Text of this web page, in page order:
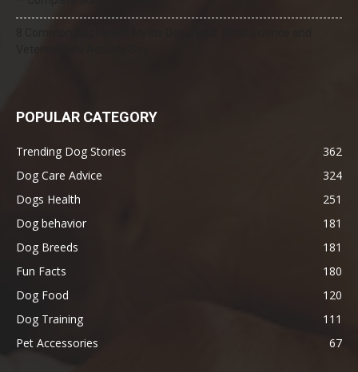
POPULAR CATEGORY
Trending Dog Stories
362
Dog Care Advice
324
Dogs Health
251
Dog behavior
181
Dog Breeds
181
Fun Facts
180
Dog Food
120
Dog Training
111
Pet Accessories
67